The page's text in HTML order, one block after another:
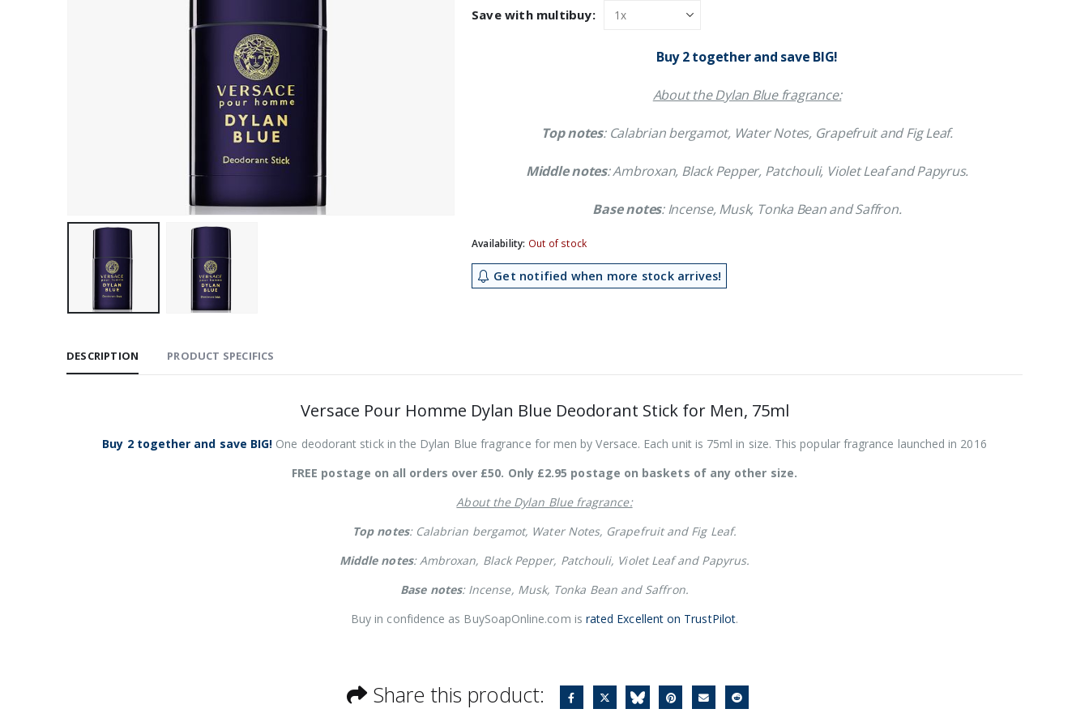
was: is:
Save with multibuy:
Buy 2 together and save BIG!
About the Dylan Blue fragrance:
Top notes: Calabrian bergamot, Water Notes, Grapefruit and Fig Leaf.
Middle notes: Ambroxan, Black Pepper, Patchouli, Violet Leaf and Papyrus.
Base notes: Incense, Musk, Tonka Bean and Saffron.
Availability: Out of stock
Get notified when more stock arrives!
DESCRIPTION PRODUCT SPECIFICS
Versace Pour Homme Dylan Blue Deodorant Stick for Men, 75ml
Buy 2 together and save BIG! One deodorant stick in the Dylan Blue fragrance for men by Versace. Each unit is 75ml in size. This popular fragrance launched in 2016
FREE postage on all orders over £50. Only £2.95 postage on baskets of any other size.
About the Dylan Blue fragrance:
Top notes: Calabrian bergamot, Water Notes, Grapefruit and Fig Leaf.
Middle notes: Ambroxan, Black Pepper, Patchouli, Violet Leaf and Papyrus.
Base notes: Incense, Musk, Tonka Bean and Saffron.
Buy in confidence as BuySoapOnline.com is rated Excellent on TrustPilot.
Share this product: